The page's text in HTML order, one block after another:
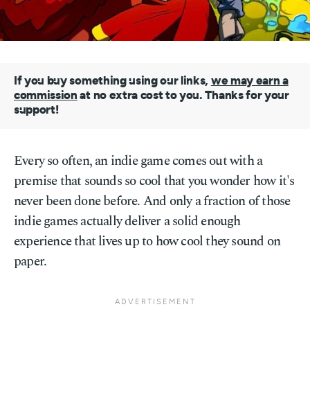
If you buy something using our links, we may earn a
commission at no extra cost to you. Thanks for your
support!
Every so often, an indie game comes out with a
premise that sounds so cool that you wonder how it's
never been done before. And only a fraction of those
indie games actually deliver a solid enough
experience that lives up to how cool they sound on
paper.